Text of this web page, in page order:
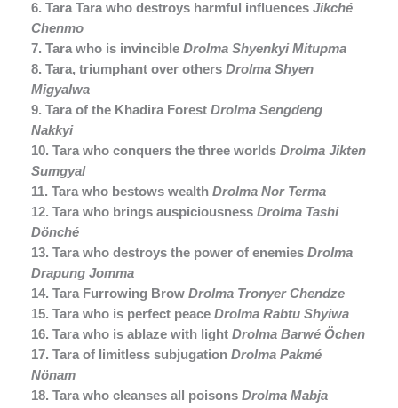
6. Tara Tara who destroys harmful influences Jikché
Chenmo
7. Tara who is invincible Drolma Shyenkyi Mitupma
8. Tara, triumphant over others Drolma Shyen
Migyalwa
9. Tara of the Khadira Forest Drolma Sengdeng
Nakkyi
10. Tara who conquers the three worlds Drolma Jikten
Sumgyal
11. Tara who bestows wealth Drolma Nor Terma
12. Tara who brings auspiciousness Drolma Tashi
Dönché
13. Tara who destroys the power of enemies Drolma
Drapung Jomma
14. Tara Furrowing Brow Drolma Tronyer Chendze
15. Tara who is perfect peace Drolma Rabtu Shyiwa
16. Tara who is ablaze with light Drolma Barwé Öchen
17. Tara of limitless subjugation Drolma Pakmé
Nönam
18. Tara who cleanses all poisons Drolma Mabja